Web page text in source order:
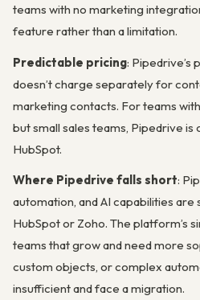
teams with no marketing
feature rather than a limitation.
Predictable pricing: Pipedrive’s
doesn’t charge separately for
marketing contacts. For teams
but small sales teams, Pipedrive
HubSpot.
Where Pipedrive falls short:
automation, and AI capabilities
HubSpot or Zoho. The platform’s
teams that grow and need more
custom objects, or complex
insufficient and face a migration.